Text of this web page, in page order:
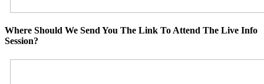
Where Should We Send You The Link To Attend The Live Info
Session?